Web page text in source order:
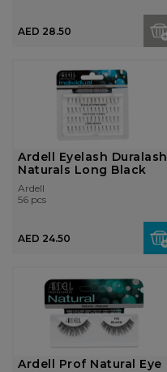
AED 28.50
Ardell Eyelash Duralash
Naturals Long Black
Ardell
56 pcs
AED 24.50
Ardell Prof Natural Eye